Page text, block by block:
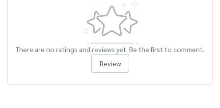
There are no ratings and reviews yet. Be the first to comment.
Review